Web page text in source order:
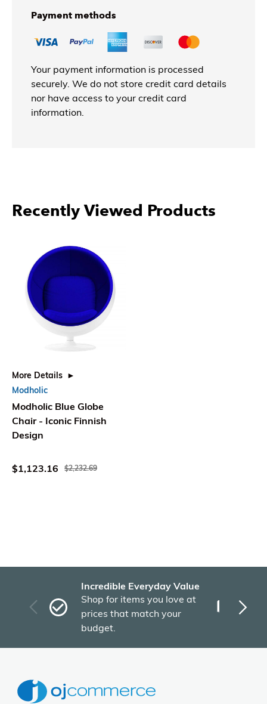
Payment methods
Your payment information is processed
securely. We do not store credit card details
nor have access to your credit card
information.
Recently Viewed Products
More Details
Modholic
Modholic Blue Globe
Chair - Iconic Finnish
Design
$1,123.16 $2,232.69
Incredible Everyday Value
Shop for items you love at
prices that match your
budget.